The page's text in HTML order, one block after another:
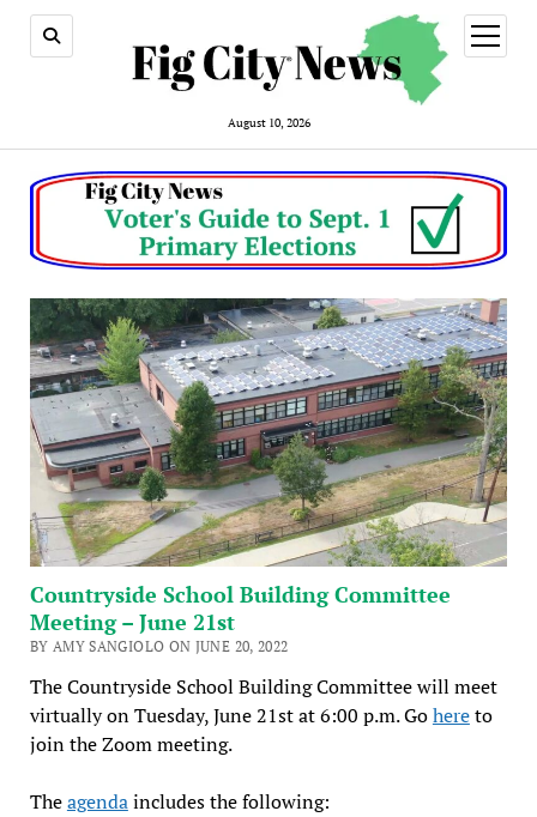
August 10, 2026
open
menu
Countryside School Building Committee
Meeting – June 21st
BY AMY SANGIOLO ON JUNE 20, 2022
The Countryside School Building Committee will meet
virtually on Tuesday, June 21st at 6:00 p.m. Gohereto
join the Zoom meeting.
Theagendaincludes the following: